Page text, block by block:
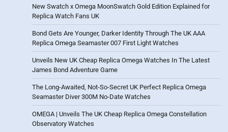
New Swatch x Omega MoonSwatch Gold Edition Explained for
Replica Watch Fans UK
Bond Gets Are Younger, Darker Identity Through The UK AAA
Replica Omega Seamaster 007 First Light Watches
Unveils New UK Cheap Replica Omega Watches In The Latest
James Bond Adventure Game
The Long-Awaited, Not-So-Secret UK Perfect Replica Omega
Seamaster Diver 300M No-Date Watches
OMEGA | Unveils The UK Cheap Replica Omega Constellation
Observatory Watches